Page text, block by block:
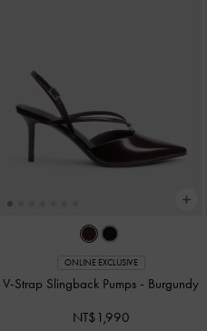
ONLINE EXCLUSIVE
V-Strap Slingback Pumps - Burgundy
NT$1,990